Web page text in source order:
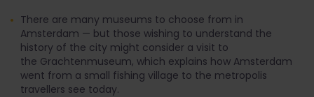
There are many museums to choose from in
Amsterdam — but those wishing to understand the
history of the city might consider a visit to
the Grachtenmuseum, which explains how Amsterdam
went from a small fishing village to the metropolis
travellers see today.